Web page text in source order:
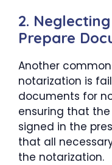
2.
Prepare
Another
notarization is
documents for
ensuring that
signed in the
that all
the notarization.